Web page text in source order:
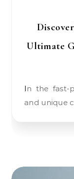
Ultimate
In the fast-paced world of digital trends
and unique